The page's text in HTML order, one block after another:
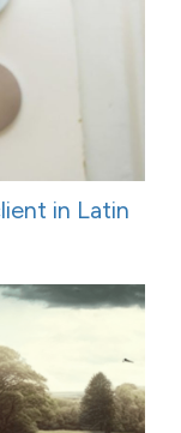
in Latin